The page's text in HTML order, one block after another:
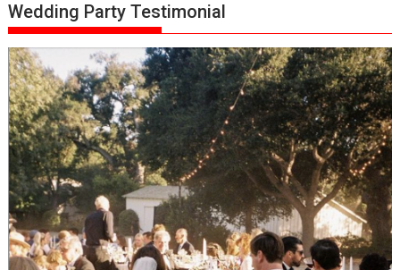
Wedding Party Testimonial